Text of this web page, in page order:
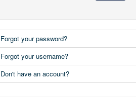
Forgot your password?
Forgot your username?
Don't have an account?